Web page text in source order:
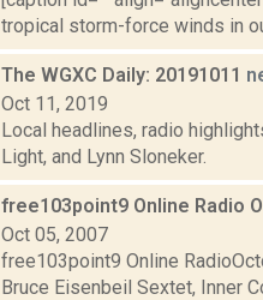
tropical storm-force winds in
The WGXC Daily: 20191011
Oct 11, 2019
Local headlines, radio
Light, and Lynn Sloneker.
free103point9 Online Radio
Oct 05, 2007
free103point9 Online
Bruce Eisenbeil Sextet, Inner